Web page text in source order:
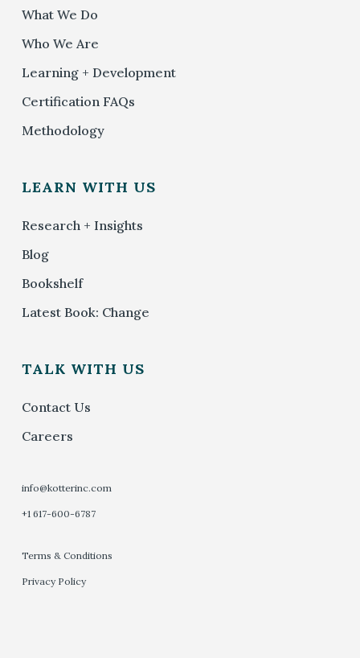
What We Do
Who We Are
Learning + Development
Certification FAQs
Methodology
LEARN WITH US
Research + Insights
Blog
Bookshelf
Latest Book: Change
TALK WITH US
Contact Us
Careers
info@kotterinc.com
+1 617-600-6787
Terms & Conditions
Privacy Policy